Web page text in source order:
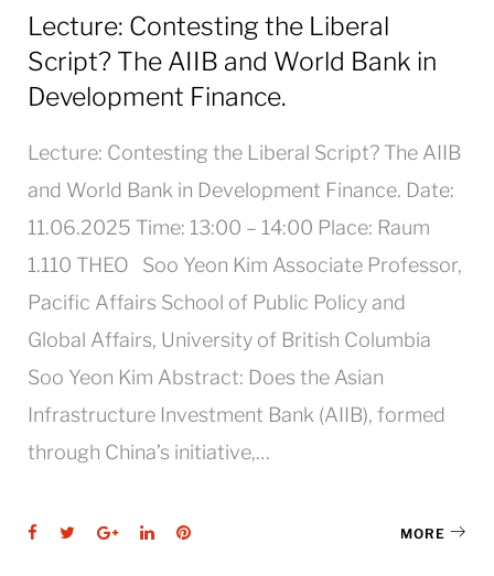
Lecture: Contesting the Liberal
Script? The AIIB and World Bank in
Development Finance.
Lecture: Contesting the Liberal Script? The AIIB
and World Bank in Development Finance. Date:
11.06.2025 Time: 13:00 – 14:00 Place: Raum
1.110 THEO Soo Yeon Kim Associate Professor,
Pacific Affairs School of Public Policy and
Global Affairs, University of British Columbia
Soo Yeon Kim Abstract: Does the Asian
Infrastructure Investment Bank (AIIB), formed
through China’s initiative,…
Facebook
TwitterGoogle+LinkedInPinterest MORE